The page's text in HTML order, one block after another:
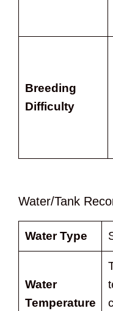
Breeding
Difficulty
Water/Tank
Water Type
Water
Temperature